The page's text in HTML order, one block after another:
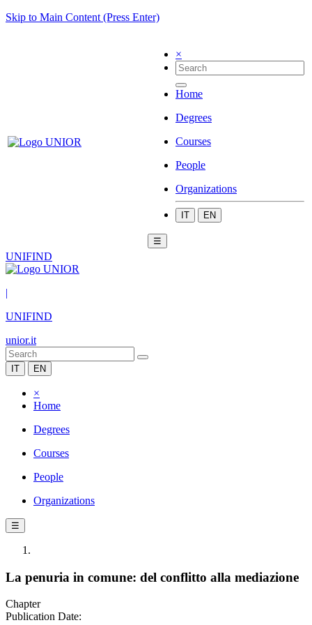
Skip to Main Content (Press Enter)
×
Home
Degrees
Courses
People
Organizations
IT EN
☰
UNIFIND
|
UNIFIND
unior.it
IT EN
×
Home
Degrees
Courses
People
Organizations
☰
La penuria in comune: del conflitto alla mediazione
Chapter
Publication Date: